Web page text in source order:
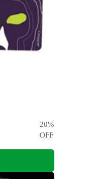
20%
OFF